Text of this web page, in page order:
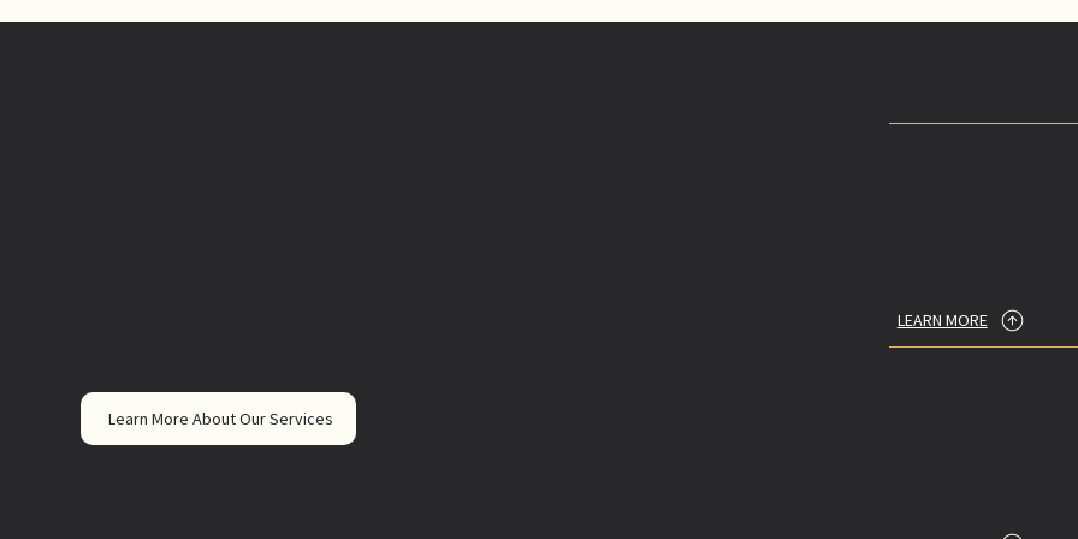
Learn More About Our Services
LEARN MORE